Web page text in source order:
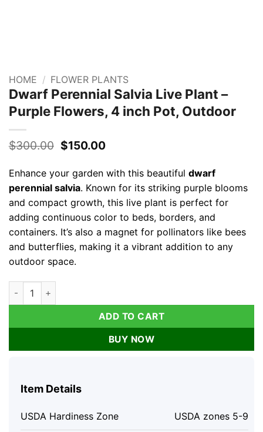
HOME / FLOWER PLANTS
Dwarf Perennial Salvia Live Plant –
Purple Flowers, 4 inch Pot, Outdoor
$300.00 Original
$300.00.
$150.00Current
is:
$150.00.
Enhance your garden with this beautiful dwarf
perennial salvia. Known for its striking purple blooms
and compact growth, this live plant is perfect for
adding continuous color to beds, borders, and
containers. It’s also a magnet for pollinators like bees
and butterflies, making it a vibrant addition to any
outdoor space.
Dwarf Perennial Salvia Live Plant - Purple Flowers, 4 inch
ADD TO CART
BUY NOW
Item Details
USDA Hardiness Zone USDA zones 5-9